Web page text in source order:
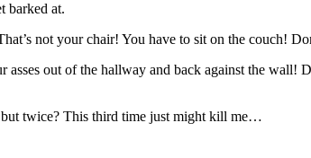
barked at.
not your chair! You have to sit on the couch!
out of the hallway and back against the wall!
twice? This third time just might kill me…